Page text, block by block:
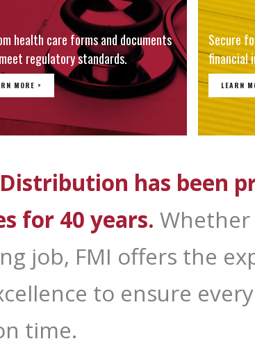
health care forms and documents
regulatory standards.
MORE >
Secure
financial
LEARN
has been
for 40 years. Whether
job, FMI offers the
to ensure
time.
Get news from Forms Management Printing and
First Name